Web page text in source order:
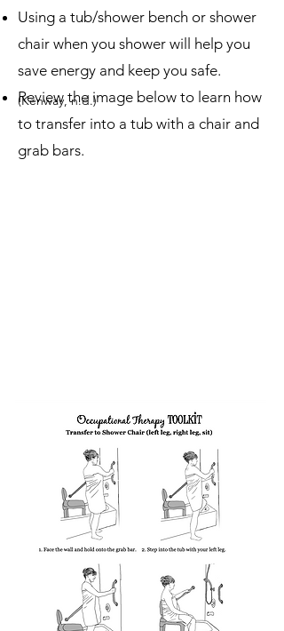
Using a tub/shower bench or shower
chair when you shower will help you
save energy and keep you safe.
Review the image below to learn how
to transfer into a tub with a chair and
grab bars.
(Kenway, n.d.)